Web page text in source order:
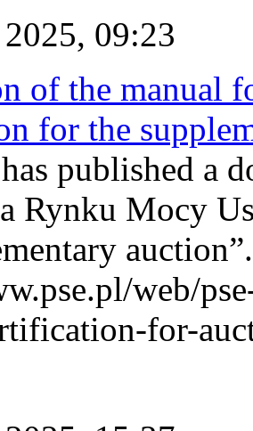
09:23
of the manual
for the
published a
Rynku Mocy
web/
for-